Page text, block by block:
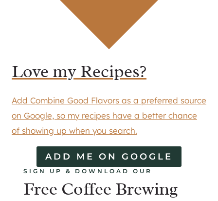
Love my Recipes?
Add Combine Good Flavors as a preferred source
on Google, so my recipes have a better chance
of showing up when you search.
ADD ME ON GOOGLE
SIGN UP & DOWNLOAD OUR
Free Coffee Brewing